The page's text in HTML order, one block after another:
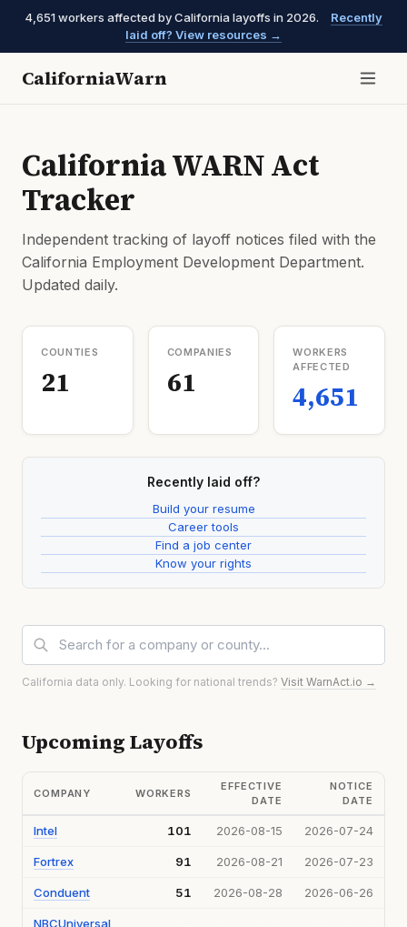
4,651 workers affected by California layoffs in 2026.
Recently
laid off? View resources →
CaliforniaWarn
California WARN Act
Tracker
Independent tracking of layoff notices filed with the
California Employment Development Department.
Updated daily.
COUNTIES
21
COMPANIES
61
WORKERS
AFFECTED
4,651
Recently laid off?
Build your resume
Career tools
Find a job center
Know your rights
California data only. Looking for national trends? Visit WarnAct.io →
Upcoming Layoffs
COMPANY WORKERS
EFFECTIVE
DATE
NOTICE
DATE
Intel 101 2026-08-15 2026-07-24
Fortrex 91 2026-08-21 2026-07-23
Conduent 51 2026-08-28 2026-06-26
NBCUniversal